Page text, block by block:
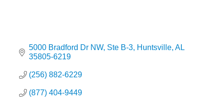
5000 Bradford Dr NW Ste B-3 Huntsville AL
35805-6219
(256) 882-6229
(877) 404-9449